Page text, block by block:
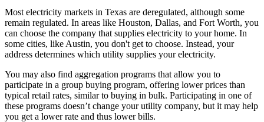
Most electricity markets in Texas are deregulated, although some
remain regulated. In areas like Houston, Dallas, and Fort Worth, you
can choose the company that supplies electricity to your home. In
some cities, like Austin, you don't get to choose. Instead, your
address determines which utility supplies your electricity.
You may also find aggregation programs that allow you to
participate in a group buying program, offering lower prices than
typical retail rates, similar to buying in bulk. Participating in one of
these programs doesn’t change your utility company, but it may help
you get a lower rate and thus lower bills.